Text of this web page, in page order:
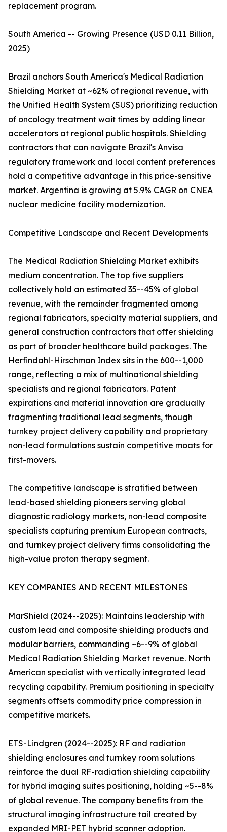
replacement program.
South America -- Growing Presence (USD 0.11 Billion,
2025)
Brazil anchors South America's Medical Radiation
Shielding Market at ~62% of regional revenue, with
the Unified Health System (SUS) prioritizing reduction
of oncology treatment wait times by adding linear
accelerators at regional public hospitals. Shielding
contractors that can navigate Brazil's Anvisa
regulatory framework and local content preferences
hold a competitive advantage in this price-sensitive
market. Argentina is growing at 5.9% CAGR on CNEA
nuclear medicine facility modernization.
Competitive Landscape and Recent Developments
The Medical Radiation Shielding Market exhibits
medium concentration. The top five suppliers
collectively hold an estimated 35--45% of global
revenue, with the remainder fragmented among
regional fabricators, specialty material suppliers, and
general construction contractors that offer shielding
as part of broader healthcare build packages. The
Herfindahl-Hirschman Index sits in the 600--1,000
range, reflecting a mix of multinational shielding
specialists and regional fabricators. Patent
expirations and material innovation are gradually
fragmenting traditional lead segments, though
turnkey project delivery capability and proprietary
non-lead formulations sustain competitive moats for
first-movers.
The competitive landscape is stratified between
lead-based shielding pioneers serving global
diagnostic radiology markets, non-lead composite
specialists capturing premium European contracts,
and turnkey project delivery firms consolidating the
high-value proton therapy segment.
KEY COMPANIES AND RECENT MILESTONES
MarShield (2024--2025): Maintains leadership with
custom lead and composite shielding products and
modular barriers, commanding ~6--9% of global
Medical Radiation Shielding Market revenue. North
American specialist with vertically integrated lead
recycling capability. Premium positioning in specialty
segments offsets commodity price compression in
competitive markets.
ETS-Lindgren (2024--2025): RF and radiation
shielding enclosures and turnkey room solutions
reinforce the dual RF-radiation shielding capability
for hybrid imaging suites positioning, holding ~5--8%
of global revenue. The company benefits from the
structural imaging infrastructure tail created by
expanded MRI-PET hybrid scanner adoption.